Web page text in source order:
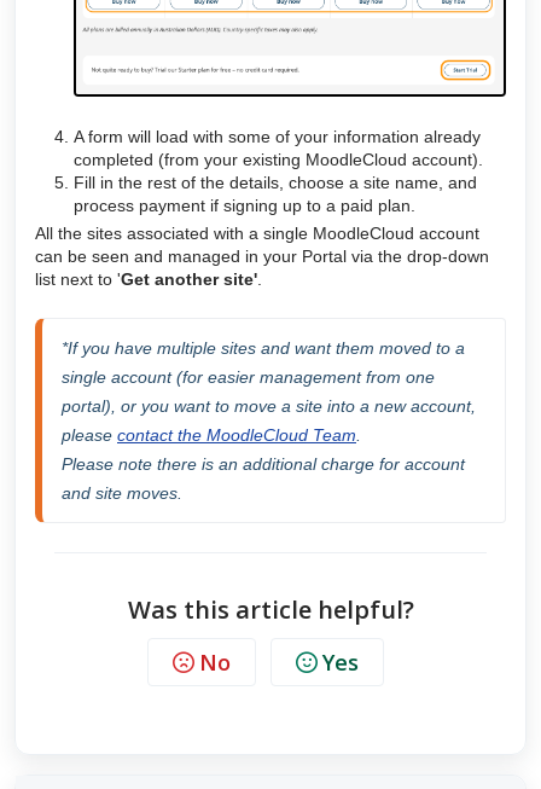
A form will load with some of your information already
completed (from your existing MoodleCloud account).
Fill in the rest of the details, choose a site name, and
process payment if signing up to a paid plan.
All the sites associated with a single MoodleCloud account
can be seen and managed in your Portal via the drop-down
list next to 'Get another site'.
*If you have multiple sites and want them moved to a
single account (for easier management from one
portal), or you want to move a site into a new account,
please contact the MoodleCloud Team.
Please note there is an additional charge for account
and site moves.
Was this article helpful?
No Yes